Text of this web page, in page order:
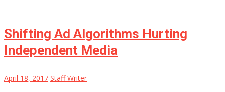
Shifting Ad Algorithms Hurting
Independent Media
April 18, 2017 Staff Writer